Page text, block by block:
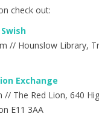
check out:
// Hounslow Library,
Exchange
The Red Lion, 640
E11 3AA